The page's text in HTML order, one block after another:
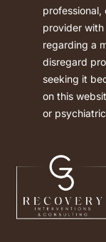
professional,
provider
regarding a
disregard
seeking it
on this
or